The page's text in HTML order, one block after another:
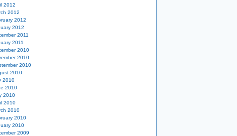
2012
2012
2012
2012
2011
2011
2010
2010
2010
2010
2010
2010
2010
2010
2010
2010
2010
2009